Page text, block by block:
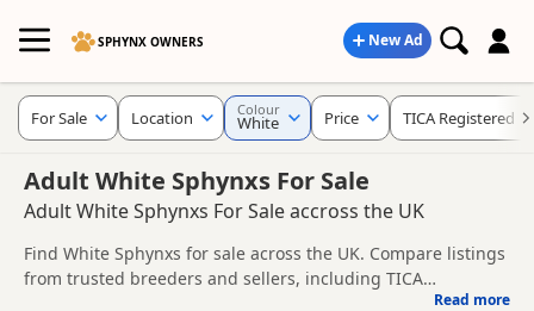
SPHYNX OWNERS New Ad
Adult White Sphynxs For Sale
Adult White Sphynxs For Sale accross the UK
Find White Sphynxs for sale across the UK. Compare listings
from trusted breeders and sellers, including TICA
Read more
For Sale Location Colour
White Price TICA Registered